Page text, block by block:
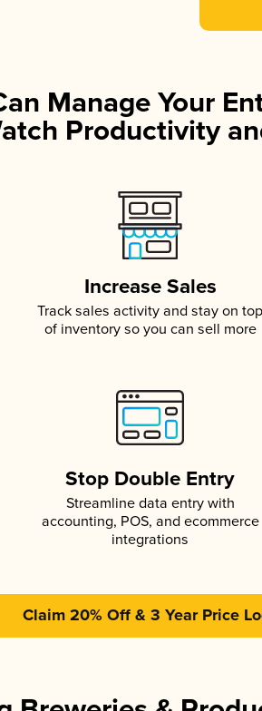
Manage Your
Productivity
Increase Sales
Track sales activity and stay on top
of inventory so you can sell more
Stop Double Entry
Streamline data entry with
accounting, POS, and ecommerce
integrations
Claim 20% Off & 3 Year Price